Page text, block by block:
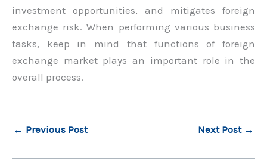
investment opportunities, and mitigates foreign
exchange risk. When performing various business
tasks, keep in mind that functions of foreign
exchange market plays an important role in the
overall process.
← Previous Post Next Post →